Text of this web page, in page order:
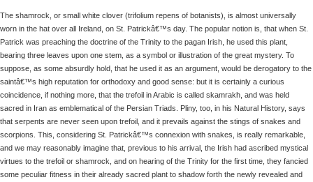
The shamrock, or small white clover (trifolium repens of botanists), is almost universally
worn in the hat over all Ireland, on St. Patrickâ€™s day. The popular notion is, that when St.
Patrick was preaching the doctrine of the Trinity to the pagan Irish, he used this plant,
bearing three leaves upon one stem, as a symbol or illustration of the great mystery. To
suppose, as some absurdly hold, that he used it as an argument, would be derogatory to the
saintâ€™s high reputation for orthodoxy and good sense: but it is certainly a curious
coincidence, if nothing more, that the trefoil in Arabic is called skamrakh, and was held
sacred in Iran as emblematical of the Persian Triads. Pliny, too, in his Natural History, says
that serpents are never seen upon trefoil, and it prevails against the stings of snakes and
scorpions. This, considering St. Patrickâ€™s connexion with snakes, is really remarkable,
and we may reasonably imagine that, previous to his arrival, the Irish had ascribed mystical
virtues to the trefoil or shamrock, and on hearing of the Trinity for the first time, they fancied
some peculiar fitness in their already sacred plant to shadow forth the newly revealed and